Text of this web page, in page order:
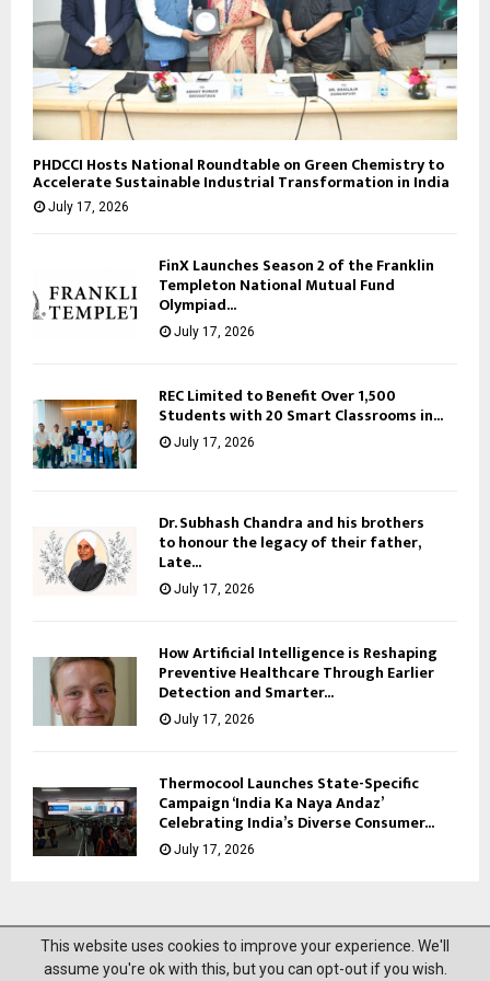
PHDCCI Hosts National Roundtable on Green Chemistry to
Accelerate Sustainable Industrial Transformation in India
July 17, 2026
FinX Launches Season 2 of the Franklin
Templeton National Mutual Fund
Olympiad...
July 17, 2026
REC Limited to Benefit Over 1,500
Students with 20 Smart Classrooms in...
July 17, 2026
Dr. Subhash Chandra and his brothers
to honour the legacy of their father,
Late...
July 17, 2026
How Artificial Intelligence is Reshaping
Preventive Healthcare Through Earlier
Detection and Smarter...
July 17, 2026
Thermocool Launches State-Specific
Campaign ‘India Ka Naya Andaz’
Celebrating India’s Diverse Consumer...
July 17, 2026
@2023 News Mantra. All Right Reserved.
This website uses cookies to improve your experience. We'll
assume you're ok with this, but you can opt-out if you wish.